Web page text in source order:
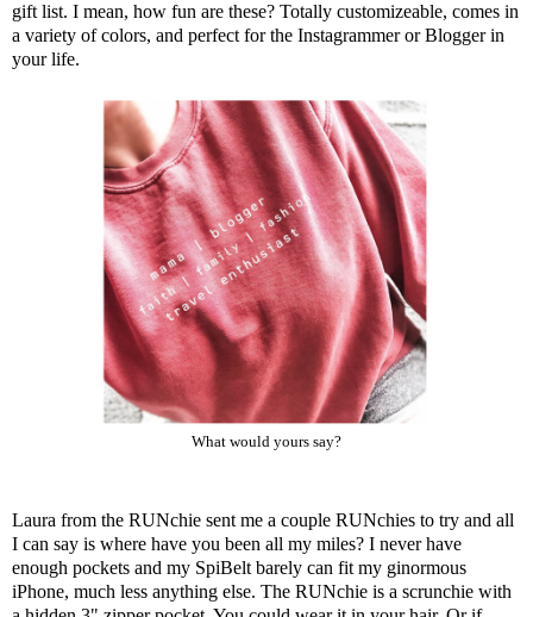
gift list. I mean, how fun are these? Totally customizeable, comes in
a variety of colors, and perfect for the Instagrammer or Blogger in
your life.
What would yours say?
Laura from the RUNchie sent me a couple RUNchies to try and all
I can say is where have you been all my miles? I never have
enough pockets and my SpiBelt barely can fit my ginormous
iPhone, much less anything else. The RUNchie is a scrunchie with